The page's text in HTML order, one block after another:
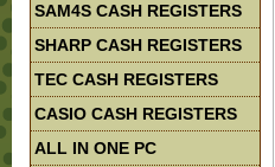
SAM4S CASH REGISTERS
SHARP CASH REGISTERS
TEC CASH REGISTERS
CASIO CASH REGISTERS
ALL IN ONE PC